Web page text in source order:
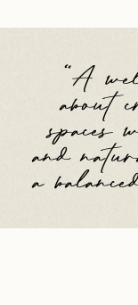
"A
about
spaces
and
a